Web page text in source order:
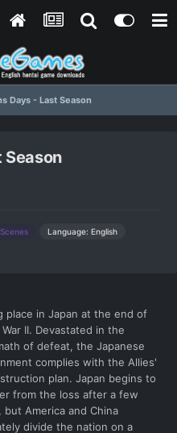
Days - Last Season
Season
Language: English
place in Japan at the end of
War II. Devastated in the
of defeat, the Japanese
complies with the Allies'
plan. Japan begins to
from the loss after a few
but America and China
divide the nation on a